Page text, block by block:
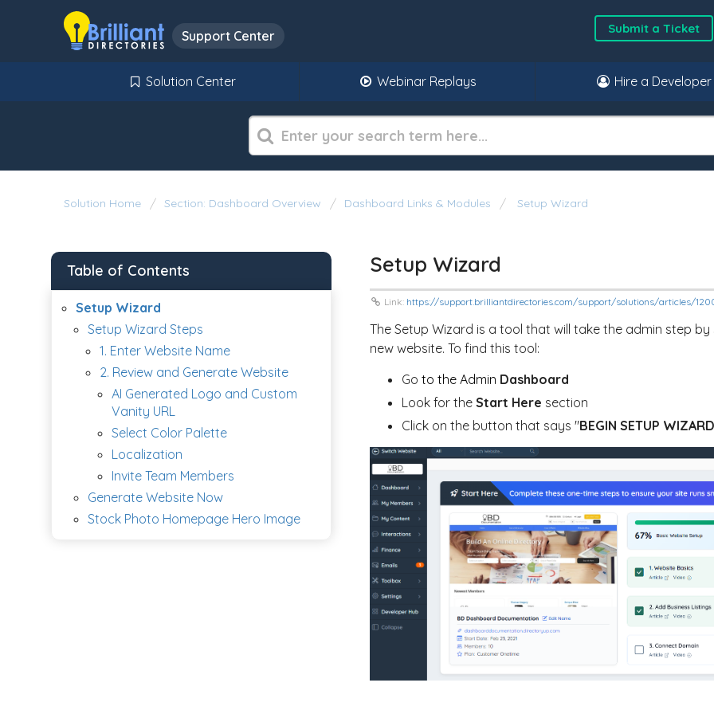
Support Center Submit a Ticket
Solution Center Webinar Replays Hire a Developer
Solution Home Section: Dashboard Overview Dashboard Links & Modules Setup Wizard
Setup Wizard
Link: https://support.brilliantdirectories.com/support/solutions/articles/
The Setup Wizard is a tool that will take the admin step
new website. To find this tool:
Go to the Admin Dashboard
Look for the Start Here section
Click on the button that says "BEGIN SETUP WIZARD
Table of Contents
Setup Wizard
Setup Wizard Steps
1. Enter Website Name
2. Review and Generate Website
AI Generated Logo and Custom
Vanity URL
Select Color Palette
Localization
Invite Team Members
Generate Website Now
Stock Photo Homepage Hero Image